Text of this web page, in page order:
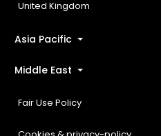
United Kingdom
Asia Pacific
Middle East
Fair Use Policy